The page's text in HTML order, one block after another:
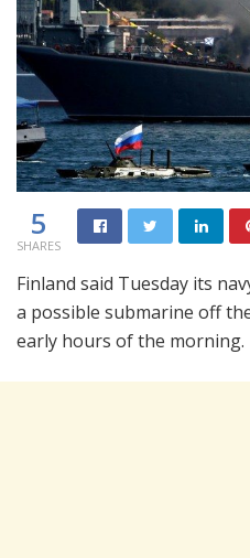
5
SHARES
Finland said Tuesday its
a possible submarine off
early hours of the morning.